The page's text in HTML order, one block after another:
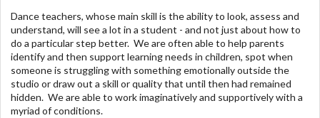
Dance teachers, whose main skill is the ability to look, assess and
understand, will see a lot in a student - and not just about how to
do a particular step better. We are often able to help parents
identify and then support learning needs in children, spot when
someone is struggling with something emotionally outside the
studio or draw out a skill or quality that until then had remained
hidden. We are able to work imaginatively and supportively with a
myriad of conditions.